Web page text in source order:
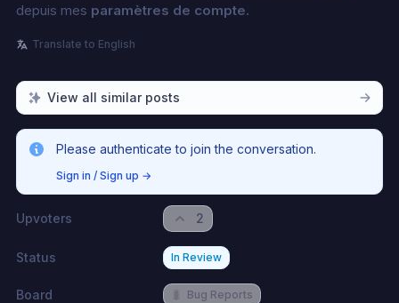
depuis mes paramètres de compte.
Translate to English
View all similar posts
Please authenticate to join the conversation.
Sign in / Sign up →
Upvoters 2
Status In Review
Board Bug Reports